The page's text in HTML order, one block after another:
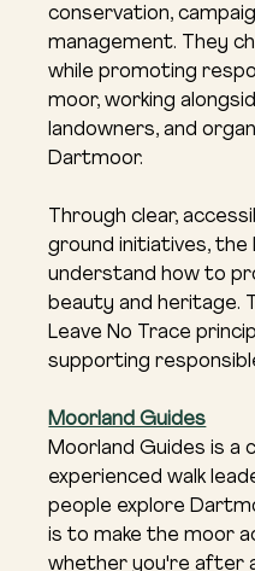
conservation,
management. They
while promoting
moor, working
landowners, and
Dartmoor.
Through clear,
ground initiatives, the
understand how to
beauty and heritage.
Leave No Trace
supporting
Moorland Guides
Moorland Guides is a
experienced walk
people explore
is to make the moor
whether you're after